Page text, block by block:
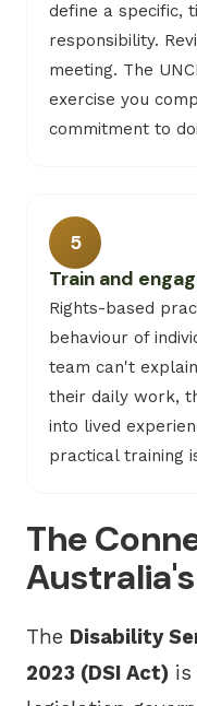
define a specific,
responsibility.
meeting. The
exercise you
commitment to
5
Train and
Rights-based
behaviour of
team can't
their daily work,
into lived
practical training
The
The Disability
2023 (DSI Act) is